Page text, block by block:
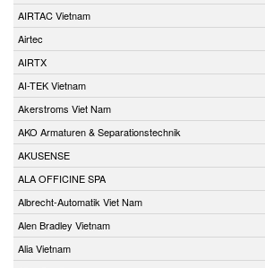
AIRTAC Vietnam
Airtec
AIRTX
AI-TEK Vietnam
Akerstroms Viet Nam
AKO Armaturen & Separationstechnik
AKUSENSE
ALA OFFICINE SPA
Albrecht-Automatik Viet Nam
Alen Bradley Vietnam
Alia Vietnam